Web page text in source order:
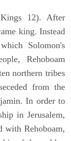
12). After
king. Instead
Solomon's
Rehoboam
northern tribes
from the
In order to
in Jerusalem,
with Rehoboam,